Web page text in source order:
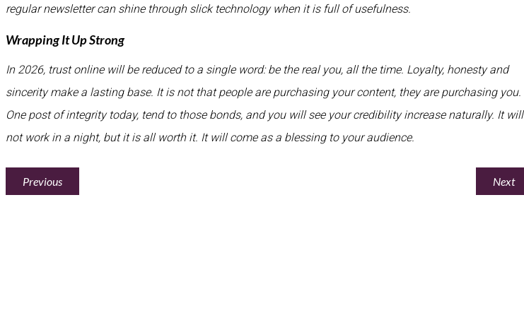
regular newsletter can shine through slick technology when it is full of usefulness.
Wrapping It Up Strong
In 2026, trust online will be reduced to a single word: be the real you, all the time. Loyalty, honesty and
sincerity make a lasting base. It is not that people are purchasing your content, they are purchasing you.
One post of integrity today, tend to those bonds, and you will see your credibility increase naturally. It will
not work in a night, but it is all worth it. It will come as a blessing to your audience.
Previous Next